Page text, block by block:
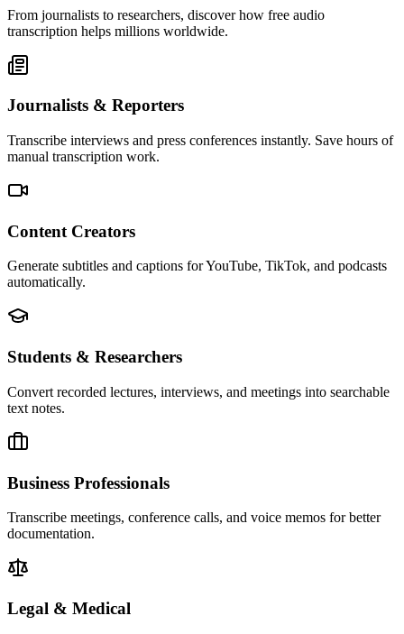
From journalists to researchers, discover how free audio
transcription helps millions worldwide.
Journalists & Reporters
Transcribe interviews and press conferences instantly. Save hours of
manual transcription work.
Content Creators
Generate subtitles and captions for YouTube, TikTok, and podcasts
automatically.
Students & Researchers
Convert recorded lectures, interviews, and meetings into searchable
text notes.
Business Professionals
Transcribe meetings, conference calls, and voice memos for better
documentation.
Legal & Medical